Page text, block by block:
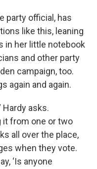
party official, has
like this, leaning
in her little notebook
and other party
campaign, too.
again and again.
Hardy asks.
it from one or two
all over the place,
when they vote.
‘Is anyone